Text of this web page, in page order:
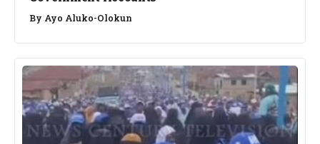
By Ayo Aluko-Olokun